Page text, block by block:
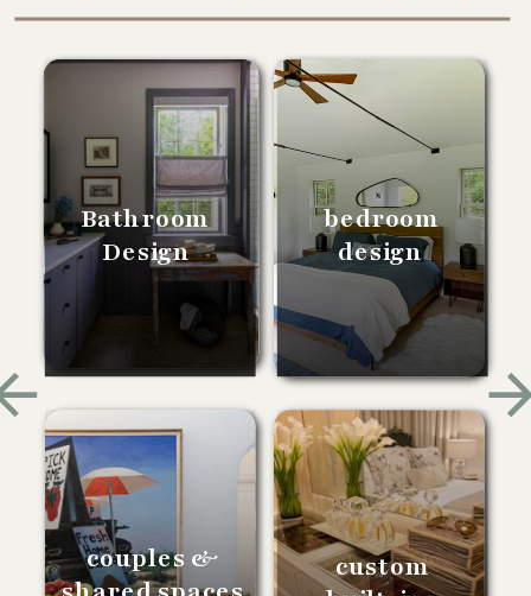
Bathroom
Design
bedroom
design
couples &
custom